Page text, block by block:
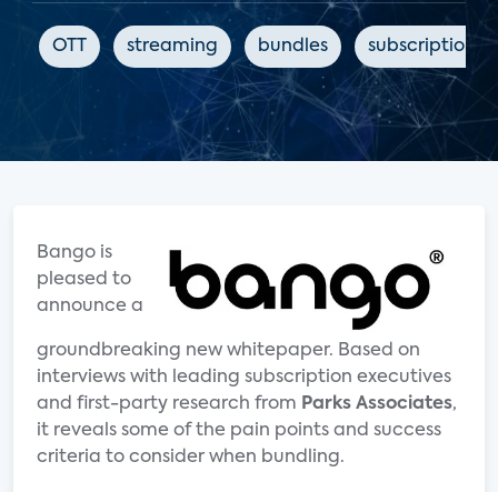
OTT streaming bundles subscription
Bango is
pleased to
announce a
groundbreaking new whitepaper. Based on
interviews with leading subscription executives
and first-party research from Parks Associates,
it reveals some of the pain points and success
criteria to consider when bundling.